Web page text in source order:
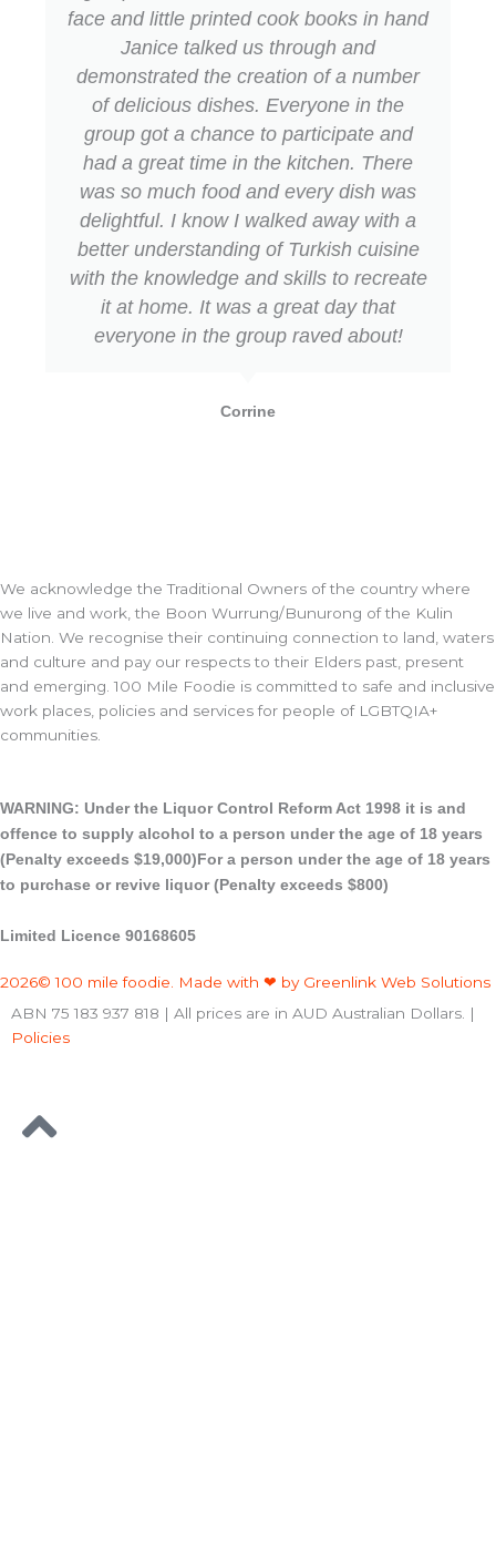
face and little printed cook books in hand
Janice talked us through and
demonstrated the creation of a number
of delicious dishes. Everyone in the
group got a chance to participate and
had a great time in the kitchen. There
was so much food and every dish was
delightful. I know I walked away with a
better understanding of Turkish cuisine
with the knowledge and skills to recreate
it at home. It was a great day that
everyone in the group raved about!
Corrine
We acknowledge the Traditional Owners of the country where
we live and work, the Boon Wurrung/Bunurong of the Kulin
Nation. We recognise their continuing connection to land, waters
and culture and pay our respects to their Elders past, present
and emerging. 100 Mile Foodie is committed to safe and inclusive
work places, policies and services for people of LGBTQIA+
communities.
WARNING: Under the Liquor Control Reform Act 1998 it is and
offence to supply alcohol to a person under the age of 18 years
(Penalty exceeds $19,000)For a person under the age of 18 years
to purchase or revive liquor (Penalty exceeds $800)
Limited Licence 90168605
2026© 100 mile foodie. Made with ❤ by Greenlink Web Solutions
ABN 75 183 937 818 | All prices are in AUD Australian Dollars. |
Policies